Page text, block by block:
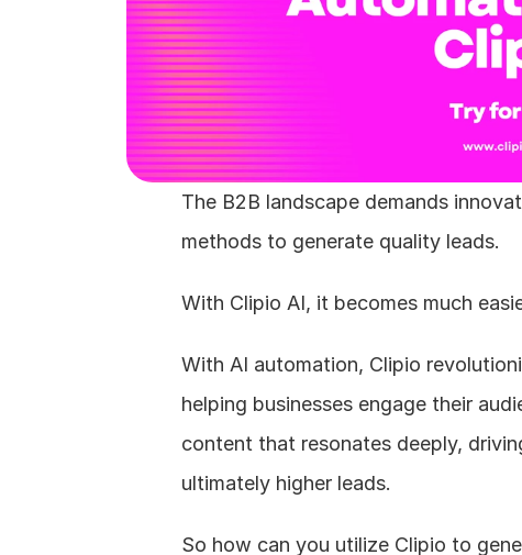
The B2B landscape demands
methods to generate quality leads.
With Clipio AI, it becomes much
With AI automation, Clipio
helping businesses engage their
content that resonates deeply,
ultimately higher leads.
So how can you utilize Clipio to